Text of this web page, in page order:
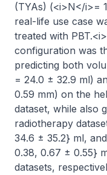
(TYAs) (<i>N</i>=
real-life use case
treated with
configuration was
predicting both
= 24.0 ± 32.9 ml)
0.59 mm) on the
dataset, while also
radiotherapy
34.6 ± 35.2} ml,
0.38, 0.67 ± 0.55}
datasets,